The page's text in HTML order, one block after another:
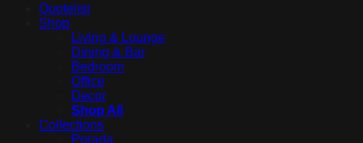
Quotelist
Shop
Living & Lounge
Dining & Bar
Bedroom
Office
Decor
Shop All
Collections
Porada